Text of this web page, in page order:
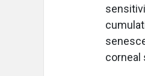
corneal